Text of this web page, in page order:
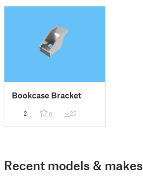
Bookcase Bracket
2 0 25
Recent models & makes